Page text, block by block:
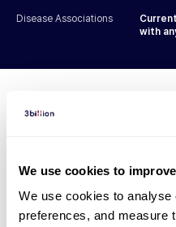
We use cookies to
We use cookies to
preferences, and measure
Disease Associations
with
Diagnosed Cases
There are no patients*
to be damaging.
* None of the patients have